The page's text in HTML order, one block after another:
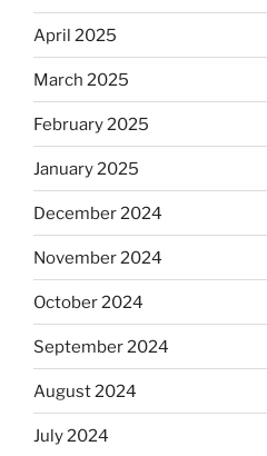
April 2025
March 2025
February 2025
January 2025
December 2024
November 2024
October 2024
September 2024
August 2024
July 2024